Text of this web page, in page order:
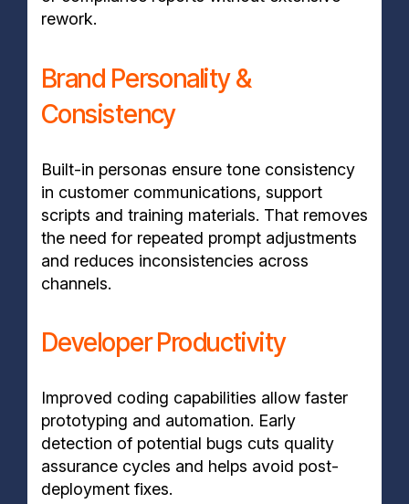
rework.
Brand Personality &
Consistency
Built-in personas ensure tone consistency
in customer communications, support
scripts and training materials. That removes
the need for repeated prompt adjustments
and reduces inconsistencies across
channels.
Developer Productivity
Improved coding capabilities allow faster
prototyping and automation. Early
detection of potential bugs cuts quality
assurance cycles and helps avoid post-
deployment fixes.